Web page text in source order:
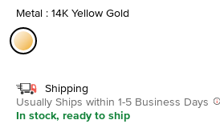
Metal : 14K Yellow Gold
Shipping
Usually Ships within 1-5 Business Days
In stock, ready to ship